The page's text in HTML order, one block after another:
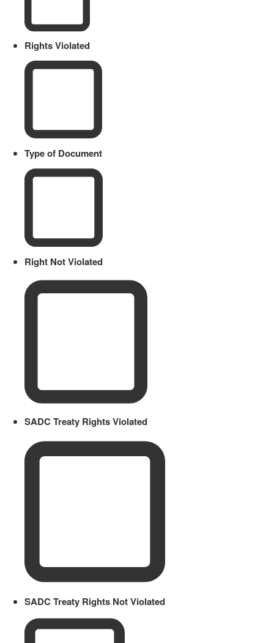
Rights Violated
Type of Document
Right Not Violated
SADC Treaty Rights Violated
SADC Treaty Rights Not Violated